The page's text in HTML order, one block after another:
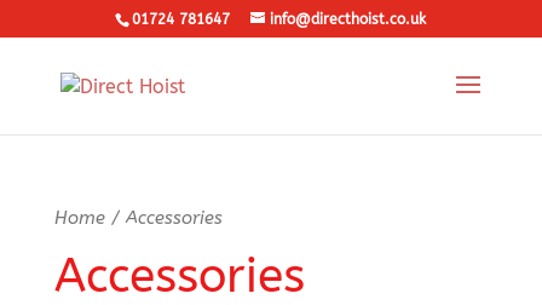
01724 781647 info@directhoist.co.uk
Home/ Accessories
Accessories